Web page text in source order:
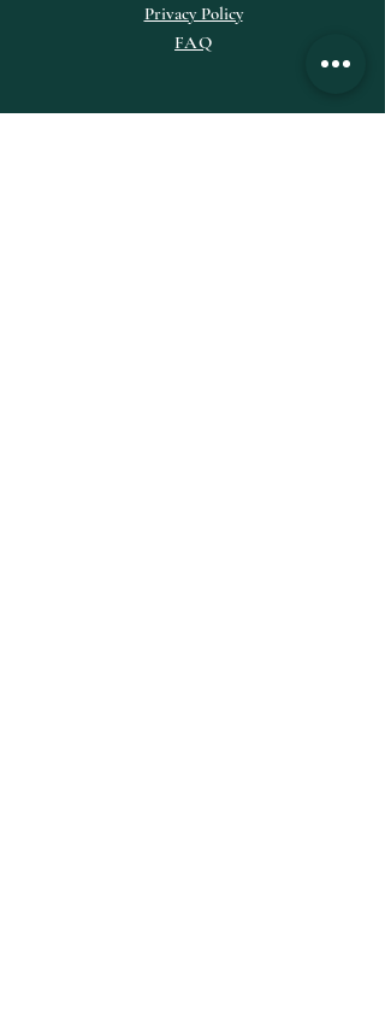
Privacy Policy
FAQ